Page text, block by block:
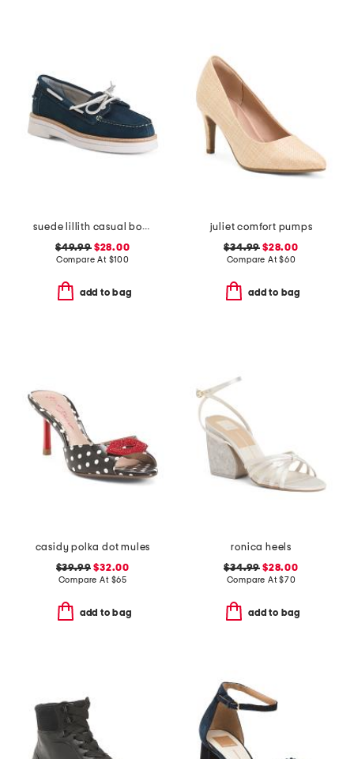
suede lillith casual boat shoes
$49.99$28.00
Compare At $100
add to bag
juliet comfort pumps
$34.99 $28.00
Compare At$60
add to bag
casidy polka dot mules
$39.99 $32.00
Compare At $65
add to bag
ronica heels
$34.99 $28.00
Compare At$70
add to bag